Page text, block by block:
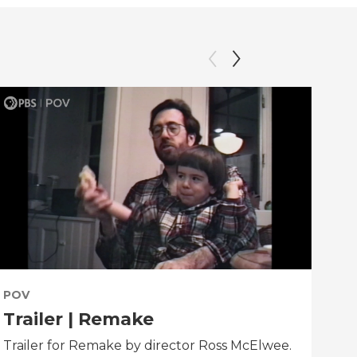
POV
Trailer | Remake
Trailer for Remake by director Ross McElwee.